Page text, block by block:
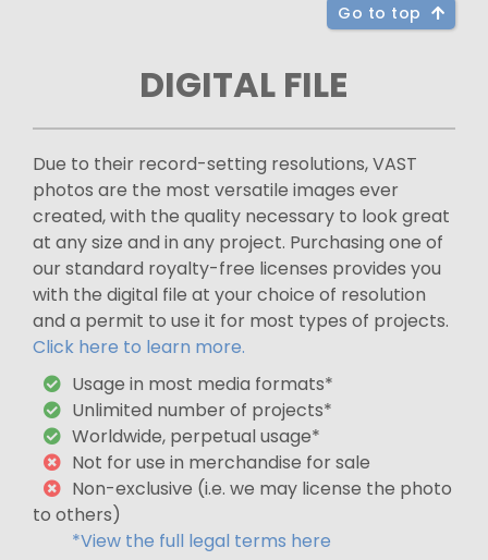
Go to top
DIGITAL FILE
Due to their record-setting resolutions, VAST
photos are the most versatile images ever
created, with the quality necessary to look great
at any size and in any project. Purchasing one of
our standard royalty-free licenses provides you
with the digital file at your choice of resolution
and a permit to use it for most types of projects.
Click here to learn more.
Usage in most media formats*
Unlimited number of projects*
Worldwide, perpetual usage*
Not for use in merchandise for sale
Non-exclusive (i.e. we may license the photo
to others)
*View the full legal terms here